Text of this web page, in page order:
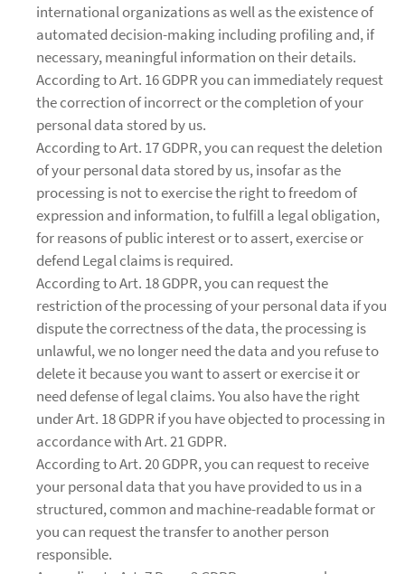
international organizations as well as the existence of
automated decision-making including profiling and, if
necessary, meaningful information on their details.
According to Art. 16 GDPR you can immediately request
the correction of incorrect or the completion of your
personal data stored by us.
According to Art. 17 GDPR, you can request the deletion
of your personal data stored by us, insofar as the
processing is not to exercise the right to freedom of
expression and information, to fulfill a legal obligation,
for reasons of public interest or to assert, exercise or
defend Legal claims is required.
According to Art. 18 GDPR, you can request the
restriction of the processing of your personal data if you
dispute the correctness of the data, the processing is
unlawful, we no longer need the data and you refuse to
delete it because you want to assert or exercise it or
need defense of legal claims. You also have the right
under Art. 18 GDPR if you have objected to processing in
accordance with Art. 21 GDPR.
According to Art. 20 GDPR, you can request to receive
your personal data that you have provided to us in a
structured, common and machine-readable format or
you can request the transfer to another person
responsible.